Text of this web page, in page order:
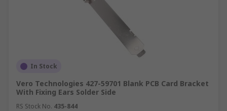
In Stock
Vero Technologies 427-59701 Blank PCB Card Bracket
With Fixing Ears Solder Side
RS Stock No. 435-844